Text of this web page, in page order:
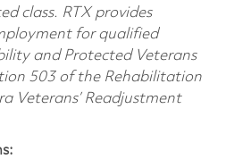
class. RTX provides
for qualified
and Protected Veterans
503 of the Rehabilitation
Veterans’ Readjustment